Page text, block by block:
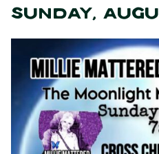
SUNDAY,